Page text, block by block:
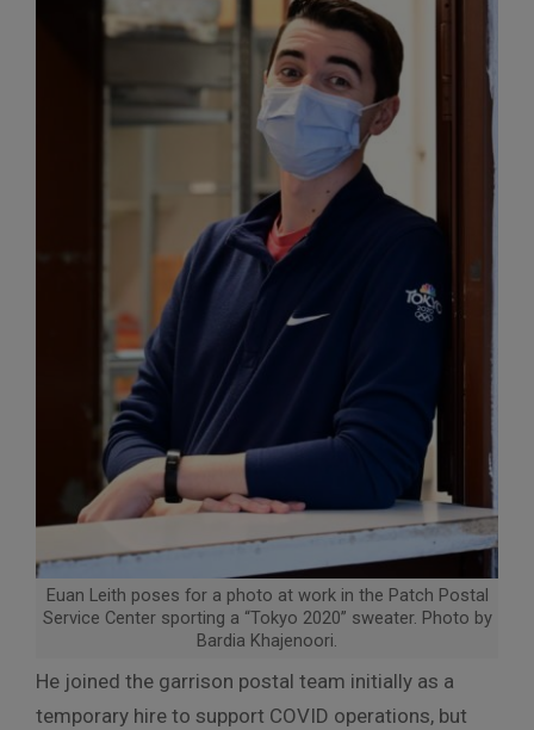
Euan Leith poses for a photo at work in the Patch Postal
Service Center sporting a “Tokyo 2020” sweater. Photo by
Bardia Khajenoori.
He joined the garrison postal team initially as a
temporary hire to support COVID operations, but